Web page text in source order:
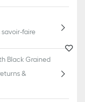
Black Grained
faire
&